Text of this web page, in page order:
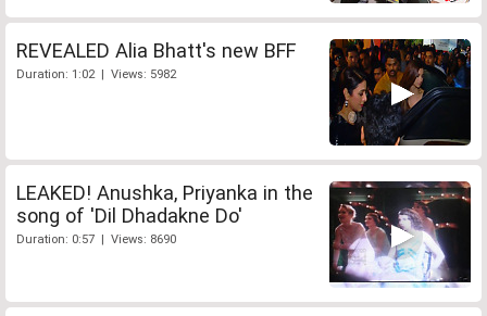
REVEALED Alia Bhatt's new BFF
Duration: 1:02 | Views: 5982
LEAKED! Anushka, Priyanka in the
song of 'Dil Dhadakne Do'
Duration: 0:57 | Views: 8690